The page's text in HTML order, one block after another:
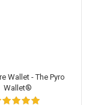
Wallet - The Pyro
Wallet®